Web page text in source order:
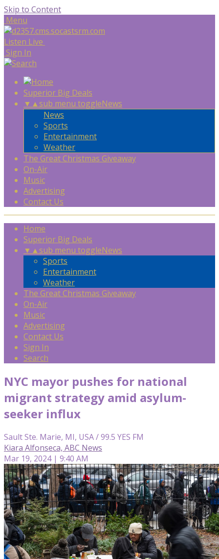
Skip to Content
Menu
Listen Live
Sign In
Superior Big Deals
▼ ▲sub menu toggleNews
News
Sports
Entertainment
Weather
The Great Christmas Giveaway
On-Air
Music
Advertising
Contact Us
Home
Superior Big Deals
▼ ▲sub menu toggleNews
Sports
Entertainment
Weather
The Great Christmas Giveaway
On-Air
Music
Advertising
Contact Us
Sign In
Search
NYC mayor pushes for national
migrant strategy amid asylum-
seeker influx
Sault Ste. Marie, MI, USA / 99.5 YES FM
Kiara Alfonseca, ABC News
Mar 19, 2024 | 9:40 AM